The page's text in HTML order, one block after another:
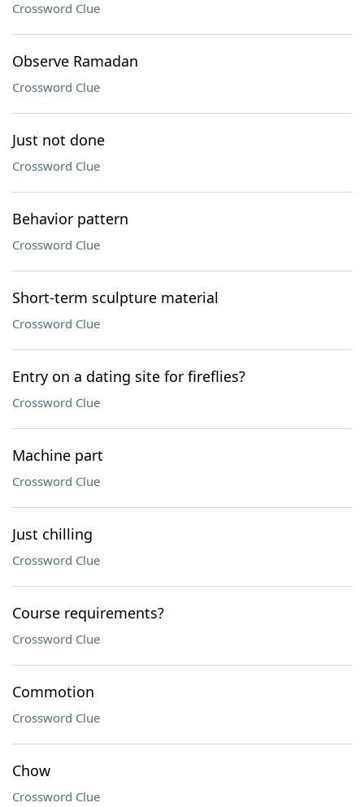
Crossword Clue
Observe Ramadan
Crossword Clue
Just not done
Crossword Clue
Behavior pattern
Crossword Clue
Short-term sculpture material
Crossword Clue
Entry on a dating site for fireflies?
Crossword Clue
Machine part
Crossword Clue
Just chilling
Crossword Clue
Course requirements?
Crossword Clue
Commotion
Crossword Clue
Chow
Crossword Clue